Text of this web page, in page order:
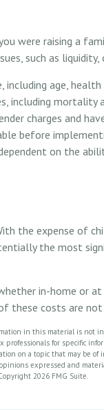
were raising a
such as liquidity,
age, health
including mortality
charges and
before
on the
the expense of
the most
in-home or at
these costs are not
in this material is not
professionals for specific
on a topic that may be of
expressed and
2026 FMG Suite.